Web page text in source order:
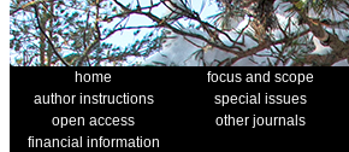
home focus and scope
author instructions
special issues
open access
other journals
financial information